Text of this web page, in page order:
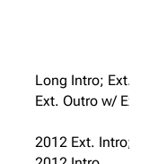
Long Intro; Ext.
Ext. Outro w/ Extra
2012 Ext. Intro;